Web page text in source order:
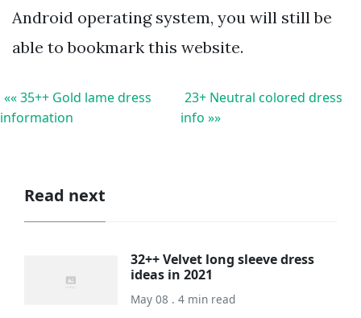
Android operating system, you will still be
able to bookmark this website.
«« 35++ Gold lame dress
information
23+ Neutral colored dress
info »»
Read next
32++ Velvet long sleeve dress
ideas in 2021
May 08 . 4 min read